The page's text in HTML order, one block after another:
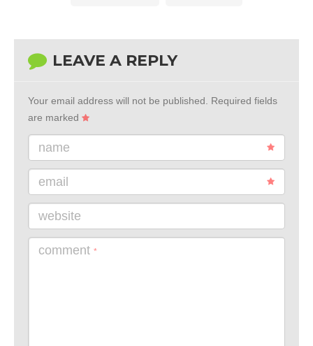
LEAVE A REPLY
Your email address will not be published.
Required fields
are marked
name
email
website
comment *